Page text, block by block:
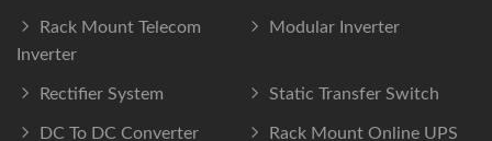
Rack Mount Telecom
Inverter
Modular Inverter
Rectifier System Static Transfer Switch
DC To DC Converter Rack Mount Online UPS